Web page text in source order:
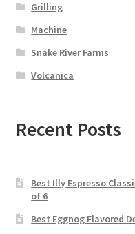
Grilling
Machine
Snake River Farms
Volcanica
Recent Posts
Best Illy Espresso
of 6
Best Eggnog Flavored